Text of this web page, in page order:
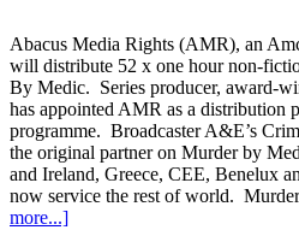
Abacus Media Rights (AMR), an
will distribute 52 x one hour non-
By Medic. Series producer, award-
has appointed AMR as a distribution
programme. Broadcaster A&E’s
the original partner on Murder by
and Ireland, Greece, CEE, Benelux
now service the rest of world.
more...]about